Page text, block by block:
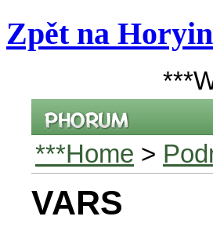
Zpět na
***Home >
VARS